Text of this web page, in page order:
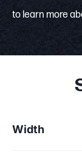
to learn more
Width